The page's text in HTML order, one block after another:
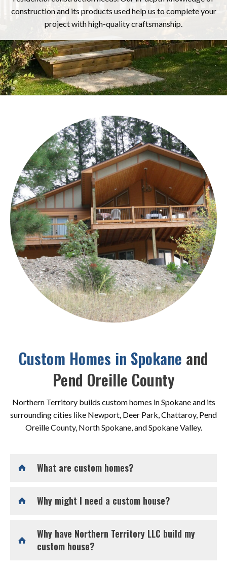
construction and its products used help us to complete your
project with high-quality craftsmanship.
Custom Homes in Spokane and
Pend Oreille County
Northern Territory builds custom homes in Spokane and its
surrounding cities like Newport, Deer Park, Chattaroy, Pend
Oreille County, North Spokane, and Spokane Valley.
What are custom homes?
Why might I need a custom house?
Why have Northern Territory LLC build my
custom house?